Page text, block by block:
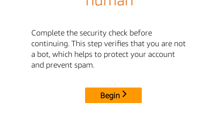
Complete the security check before
continuing. This step verifies that you are not
a bot, which helps to protect your account
and prevent spam.
Begin